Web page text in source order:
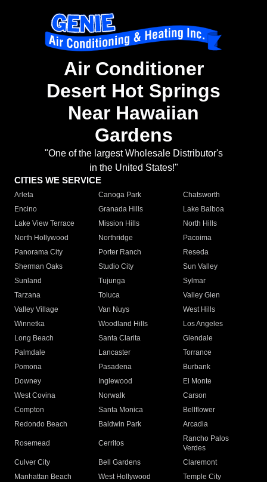
Air Conditioner
Desert Hot Springs
Near Hawaiian
Gardens
"One of the largest Wholesale Distributor's
in the United States!"
CITIES WE SERVICE
Arleta Canoga Park
Chatsworth
Encino
Granada Hills
Lake Balboa
Lake View Terrace
Mission Hills
North Hills
North Hollywood
Northridge
Pacoima
Panorama City
Porter Ranch
Reseda
Sherman Oaks
Studio City
Sun Valley
Sunland
Tujunga
Sylmar
Tarzana
Toluca
Valley Glen
Valley Village
Van Nuys
West Hills
Winnetka
Woodland Hills
Los Angeles
Long Beach
Santa Clarita
Glendale
Palmdale
Lancaster
Torrance
Pomona
Pasadena
Burbank
Downey
Inglewood
El Monte
West Covina
Norwalk
Carson
Compton
Santa Monica
Bellflower
Redondo Beach
Baldwin Park Arcadia
Rosemead Cerritos
Rancho Palos
Verdes
Culver City
Bell Gardens
Claremont
Manhattan Beach
West Hollywood
Temple City